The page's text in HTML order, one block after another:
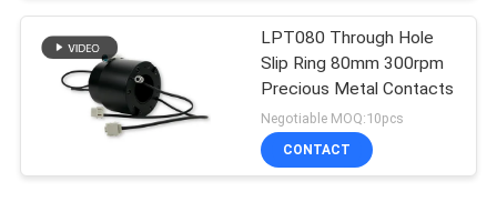
LPT080 Through Hole
Slip Ring 80mm 300rpm
Precious Metal Contacts
Negotiable MOQ:10pcs
CONTACT